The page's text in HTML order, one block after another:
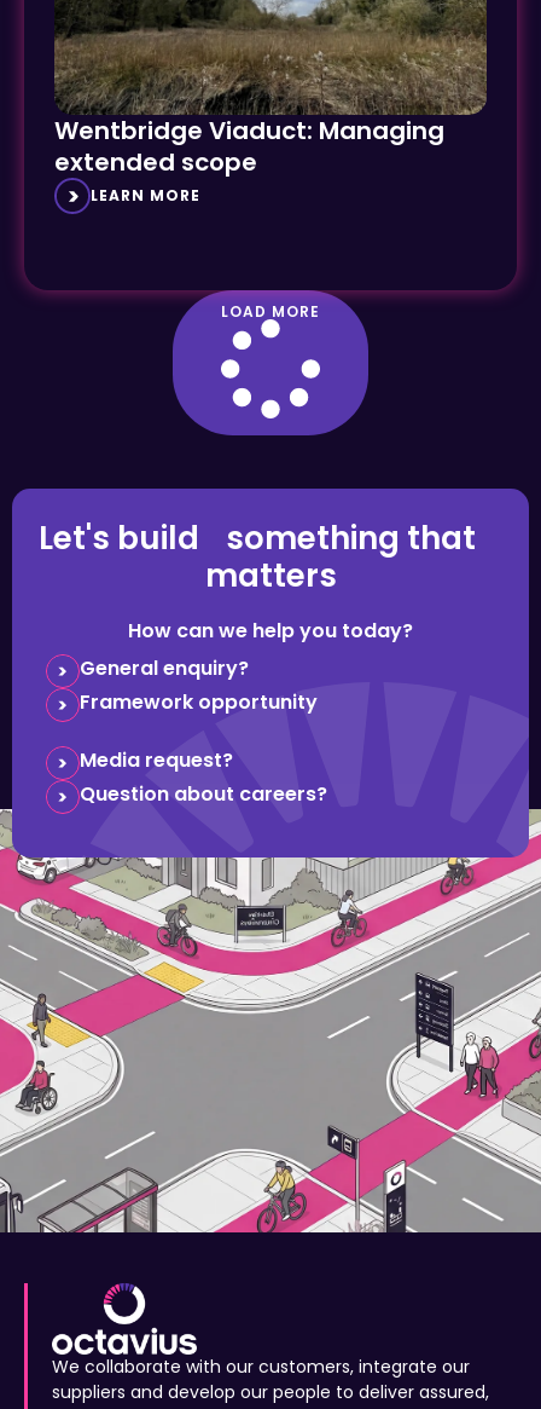
Wentbridge Viaduct: Managing
extended scope
LEARN MORE
LOAD MORE
Let's build something that
matters
How can we help you today?
General enquiry?
Framework opportunity
Media request?
Question about careers?
We collaborate with our customers, integrate our
suppliers and develop our people to deliver assured,